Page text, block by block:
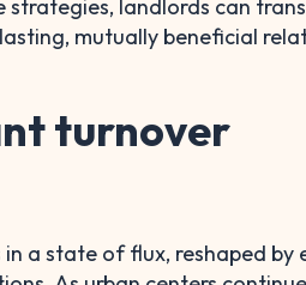
strategies, landlords can
mutually beneficial
turnover
a state of flux, reshaped by